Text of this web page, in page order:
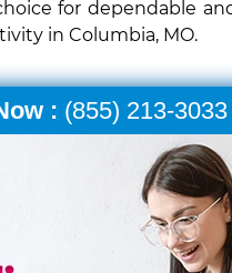
for dependable
in Columbia, MO.
: (855) 213-3033